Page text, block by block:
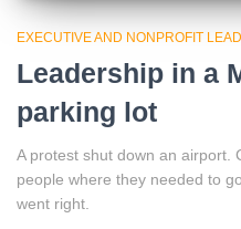
EXECUTIVE AND NONPROFIT
Leadership in a
parking lot
A protest shut down an airport.
people where they needed to
went right.